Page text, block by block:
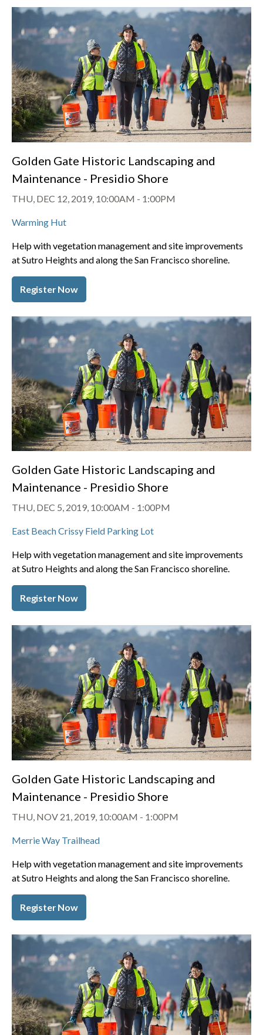
Golden Gate Historic Landscaping and
Maintenance - Presidio Shore
THU, DEC 12, 2019, 10:00AM - 1:00PM
Warming Hut
Help with vegetation management and site improvements
at Sutro Heights and along the San Francisco shoreline.
Register Now
Golden Gate Historic Landscaping and
Maintenance - Presidio Shore
THU, DEC 5, 2019, 10:00AM - 1:00PM
East Beach Crissy Field Parking Lot
Help with vegetation management and site improvements
at Sutro Heights and along the San Francisco shoreline.
Register Now
Golden Gate Historic Landscaping and
Maintenance - Presidio Shore
THU, NOV 21, 2019, 10:00AM - 1:00PM
Merrie Way Trailhead
Help with vegetation management and site improvements
at Sutro Heights and along the San Francisco shoreline.
Register Now